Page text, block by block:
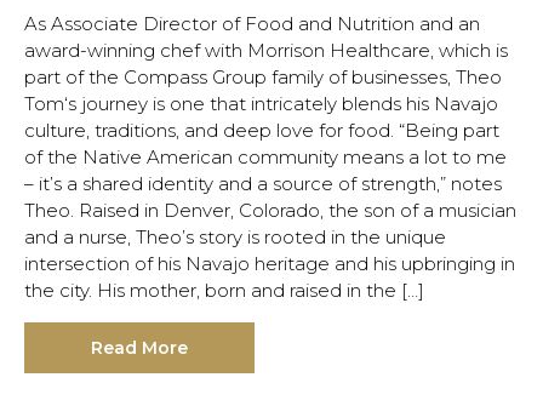
As Associate Director of Food and Nutrition and an
award-winning chef with Morrison Healthcare, which is
part of the Compass Group family of businesses, Theo
Tom‘s journey is one that intricately blends his Navajo
culture, traditions, and deep love for food. “Being part
of the Native American community means a lot to me
– it’s a shared identity and a source of strength,” notes
Theo. Raised in Denver, Colorado, the son of a musician
and a nurse, Theo’s story is rooted in the unique
intersection of his Navajo heritage and his upbringing in
the city. His mother, born and raised in the […]
Read More